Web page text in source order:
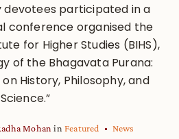
devotees participated in a
conference organised the
for Higher Studies (BIHS),
of the Bhagavata Purana:
History, Philosophy, and
Science.”
Mohan in Featured News